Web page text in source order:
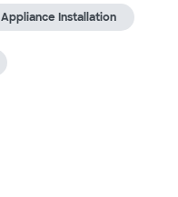
Appliance Installation